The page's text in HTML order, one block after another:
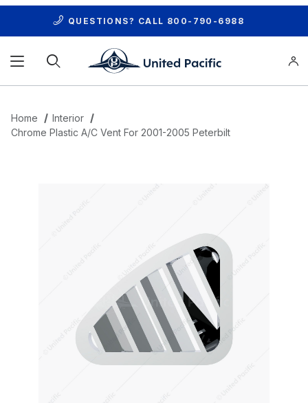
QUESTIONS? CALL 800-790-6988
Home
Interior
Chrome Plastic A/C Vent For 2001-2005 Peterbilt